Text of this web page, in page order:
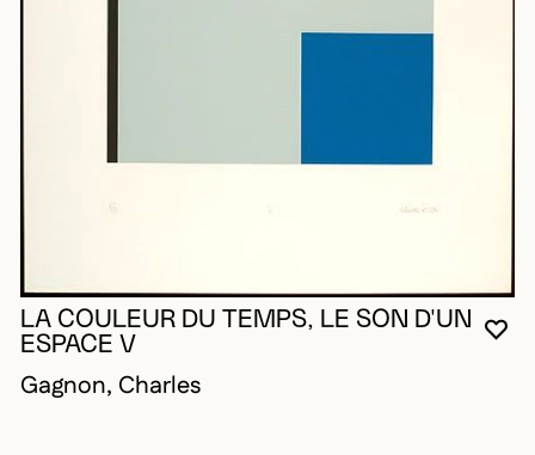
LA COULEUR DU TEMPS, LE SON D'UN
ESPACE V
Gagnon, Charles